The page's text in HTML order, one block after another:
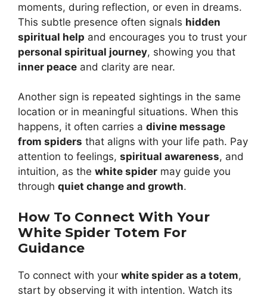
moments, during reflection, or even in dreams.
This subtle presence often signals hidden
spiritual help and encourages you to trust your
personal spiritual journey, showing you that
inner peace and clarity are near.
Another sign is repeated sightings in the same
location or in meaningful situations. When this
happens, it often carries a divine message
from spiders that aligns with your life path. Pay
attention to feelings, spiritual awareness, and
intuition, as the white spider may guide you
through quiet change and growth.
How To Connect With Your
White Spider Totem For
Guidance
To connect with your white spider as a totem,
start by observing it with intention. Watch its